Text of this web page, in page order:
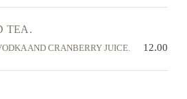
TEA.
AND CRANBERRY JUICE. 12.00